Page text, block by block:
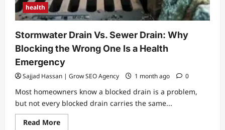
health
Stormwater Drain Vs. Sewer Drain: Why
Blocking the Wrong One Is a Health
Emergency
Sajjad Hassan | Grow SEO Agency 1 month ago 0
Most homeowners know a blocked drain is a problem,
but not every blocked drain carries the same...
Read MoreRead